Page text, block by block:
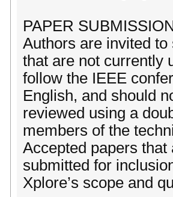
PAPER
Authors are invited
that are not currently
follow the IEEE
English, and should
reviewed using a
members of the
Accepted papers
submitted for
Xplore’s scope and